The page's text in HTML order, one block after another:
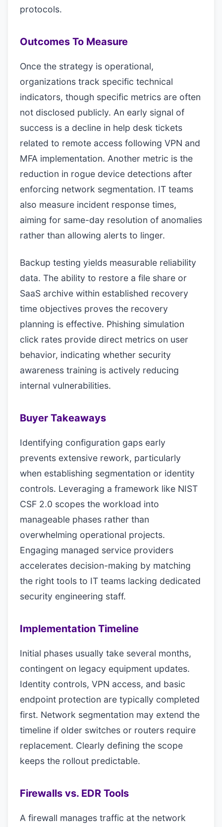
protocols.
Outcomes To Measure
Once the strategy is operational,
organizations track specific technical
indicators, though specific metrics are often
not disclosed publicly. An early signal of
success is a decline in help desk tickets
related to remote access following VPN and
MFA implementation. Another metric is the
reduction in rogue device detections after
enforcing network segmentation. IT teams
also measure incident response times,
aiming for same-day resolution of anomalies
rather than allowing alerts to linger.
Backup testing yields measurable reliability
data. The ability to restore a file share or
SaaS archive within established recovery
time objectives proves the recovery
planning is effective. Phishing simulation
click rates provide direct metrics on user
behavior, indicating whether security
awareness training is actively reducing
internal vulnerabilities.
Buyer Takeaways
Identifying configuration gaps early
prevents extensive rework, particularly
when establishing segmentation or identity
controls. Leveraging a framework like NIST
CSF 2.0 scopes the workload into
manageable phases rather than
overwhelming operational projects.
Engaging managed service providers
accelerates decision-making by matching
the right tools to IT teams lacking dedicated
security engineering staff.
Implementation Timeline
Initial phases usually take several months,
contingent on legacy equipment updates.
Identity controls, VPN access, and basic
endpoint protection are typically completed
first. Network segmentation may extend the
timeline if older switches or routers require
replacement. Clearly defining the scope
keeps the rollout predictable.
Firewalls vs. EDR Tools
A firewall manages traffic at the network